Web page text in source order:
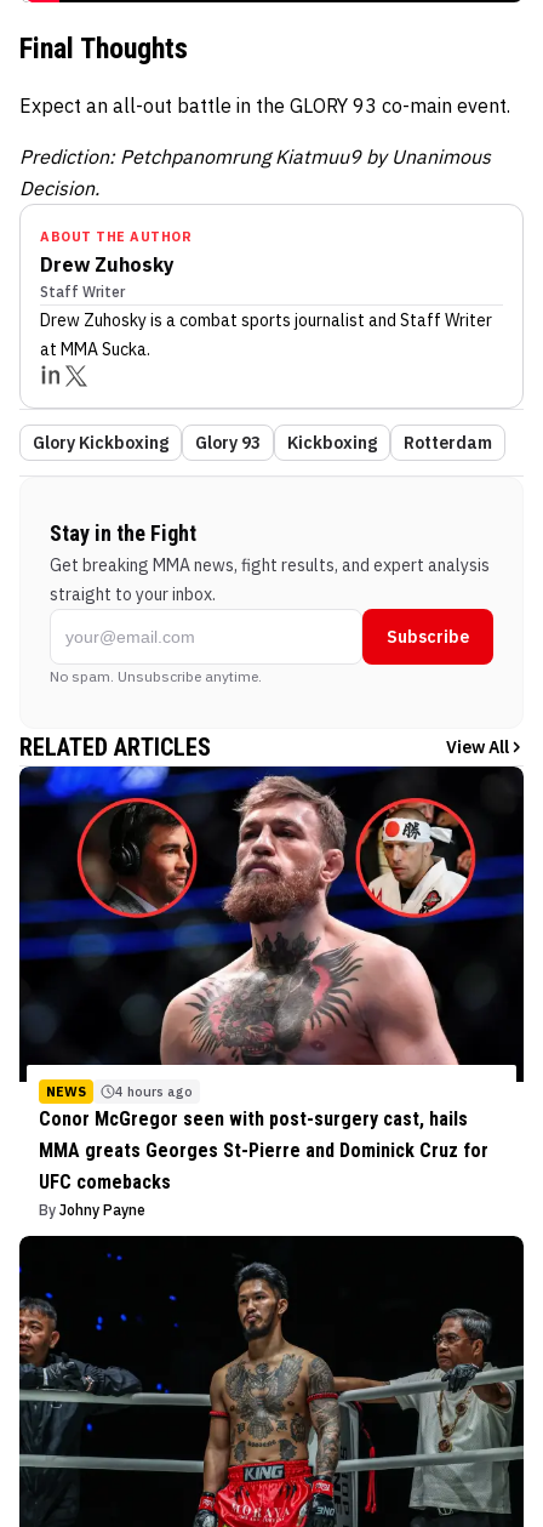
Final Thoughts
Expect an all-out battle in the GLORY 93 co-main event.
Prediction: Petchpanomrung Kiatmuu9 by Unanimous
Decision.
ABOUT THE AUTHOR
Drew Zuhosky
Staff Writer
Drew Zuhoskyis a combat sports journalist and Staff Writer
at MMA Sucka.
Glory Kickboxing Glory 93 Kickboxing Rotterdam
Stay in the Fight
Get breaking MMA news, fight results, and expert analysis
straight to your inbox.
Subscribe
No spam. Unsubscribe anytime.
RELATED ARTICLES View All
NEWS 4 hours ago
Conor McGregor seen with post-surgery cast, hails
MMA greats Georges St-Pierre and Dominick Cruz for
UFC comebacks
By Johny Payne